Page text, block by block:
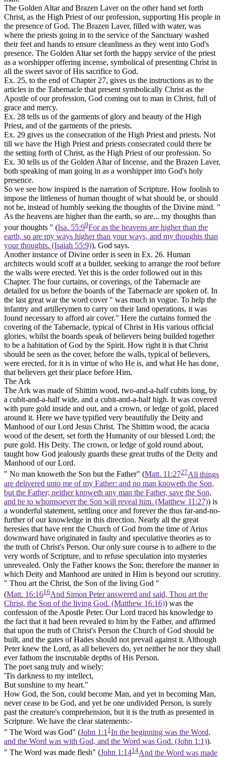
The Golden Altar and Brazen Laver on the other hand set forth
Christ, as the High Priest of our profession, supporting His people in
the presence of God. The Brazen Laver, filled with water, was
where the priests going in to the service of the Sanctuary washed
their feet and hands to ensure cleanliness as they went into God's
presence. The Golden Altar set forth the happy service of the priest
as a worshipper offering incense, symbolical of presenting Christ in
all the sweet savor of His sacrifice to God.
Ex. 25, to the end of Chapter 27, gives us the instructions as to the
articles in the Tabernacle that present symbolically Christ as the
Apostle of our profession, God coming out to man in Christ, full of
grace and mercy.
Ex. 28 tells us of the garments of glory and beauty of the High
Priest, and of the garments of the priests.
Ex. 29 gives us the consecration of the High Priest and priests. Not
till we have the High Priest and priests consecrated could there be
the setting forth of Christ, as the High Priest of our profession. So
Ex. 30 tells us of the Golden Altar of Incense, and the Brazen Laver,
both speaking of man going in as a worshipper into God's holy
presence.
So we see how inspired is the narration of Scripture. How foolish to
impose the littleness of human thought of what should be, or should
not be, instead of humbly seeking the thoughts of the Divine mind. "
As the heavens are higher than the earth, so are... my thoughts than
your thoughts " (Isa. 55:99For as the heavens are higher than the
earth, so are my ways higher than your ways, and my thoughts than
your thoughts. (Isaiah 55:9)), God says.
Another instance of Divine order is seen in Ex. 26. Human
architects would scoff at a builder, seeking to arrange the roof before
the walls were erected. Yet this is the order followed out in this
Chapter. The four curtains, or coverings, of the Tabernacle are
detailed for us before the boards of the Tabernacle are spoken of. In
the last great war the word cover " was much in vogue. To help the
infantry and artillerymen to carry on their land operations, it was
found necessary to afford air cover." Here the curtains formed the
covering of the Tabernacle, typical of Christ in His various official
glories, whilst the boards speak of believers being builded together
to be a habitation of God by the Spirit. How right it is that Christ
should be seen as the cover, before the walls, typical of believers,
were erected, for it is in virtue of who He is, and what He has done,
that believers get their place before Him.
The Ark
The Ark was made of Shittim wood, two-and-a-half cubits long, by
a cubit-and-a-half wide, and a cubit-and-a-half high. It was covered
with pure gold inside and out, and a crown, or ledge of gold, placed
around it. Here we have typified very beautifully the Deity and
Manhood of our Lord Jesus Christ. The Shittim wood, the acacia
wood of the desert, set forth the Humanity of our blessed Lord; the
pure gold. His Deity. The crown, or ledge of gold round about,
taught how God jealously guards these great truths of the Deity and
Manhood of our Lord.
" No man knoweth the Son but the Father" (Matt. 11:2727All things
are delivered unto me of my Father: and no man knoweth the Son,
but the Father; neither knoweth any man the Father, save the Son,
and he to whomsoever the Son will reveal him. (Matthew 11:27)) is
a wonderful statement, settling once and forever the thus far-and-no-
further of our knowledge in this direction. Nearly all the great
heresies that have rent the Church of God from the time of Arius
downward have originated in faulty and speculative theories as to
the truth of Christ's Person. Our only sure course is to adhere to the
very words of Scripture, and to refuse speculation into mysteries
unrevealed. Only the Father knows the Son; therefore the manner in
which Deity and Manhood are united in Him is beyond our scrutiny.
" Thou art the Christ, the Son of the living God "
(Matt. 16:1616And Simon Peter answered and said, Thou art the
Christ, the Son of the living God. (Matthew 16:16)) was the
confession of the Apostle Peter. Our Lord traced his knowledge to
the fact that it had been revealed to him by the Father, and affirmed
that upon the truth of Christ's Person the Church of God should be
built, and the gates of Hades should not prevail against it. Although
Peter knew the Lord, as all believers do, yet neither he nor they shall
ever fathom the inscrutable depths of His Person.
The poet sang truly and wisely:
'Tis darkness to my intellect,
But sunshine to my heart."
How God, the Son, could become Man, and yet in becoming Man,
never cease to be God, and yet be one undivided Person, is surely
past the creature's comprehension, but it is the truth as presented in
Scripture. We have the clear statements:-
" The Word was God" (John 1:1 1 In the beginning was the Word,
and the Word was with God, and the Word was God. (John 1:1)).
" The Word was made flesh" (John 1:1414And the Word was made